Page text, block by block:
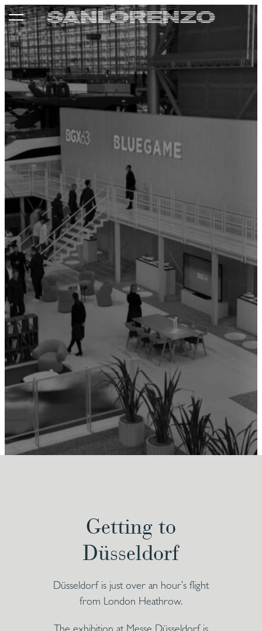
Getting to
Düsseldorf
Düsseldorf is just over an hour’s flight
from London Heathrow.
The exhibition at Messe Düsseldorf is